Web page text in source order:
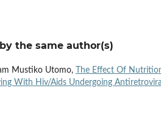
the same author(s)
Mustiko Utomo,
The Effect Of
With Hiv/Aids Undergoing